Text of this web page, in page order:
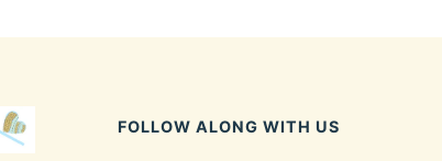
FOLLOW ALONG WITH US